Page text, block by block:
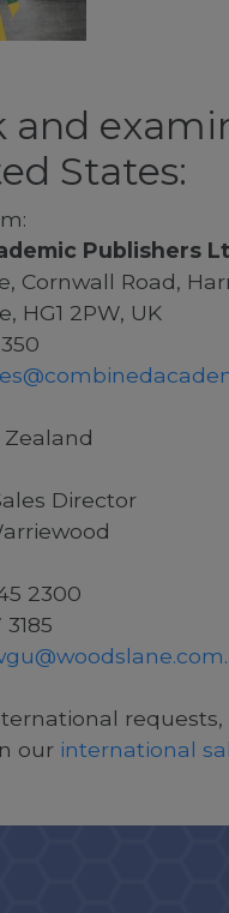
and
States:
Publishers
Cornwall Road,
HG1 2PW, UK
Director
2300
our international